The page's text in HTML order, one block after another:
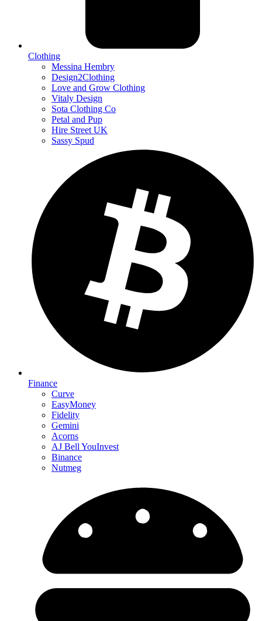
Clothing
Messina Hembry
Design2Clothing
Love and Grow Clothing
Vitaly Design
Sota Clothing Co
Petal and Pup
Hire Street UK
Sassy Spud
Finance
Curve
EasyMoney
Fidelity
Gemini
Acorns
AJ Bell YouInvest
Binance
Nutmeg